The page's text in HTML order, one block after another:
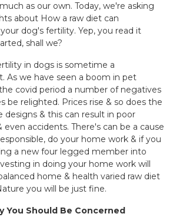
as our own. Today, we're asking
about How a raw diet can
dog's fertility. Yep, you read it
shall we?
in dogs is sometime a
As we have seen a boom in pet
covid period a number of negatives
be relighted. Prices rise & so does the
designs & this can result in poor
even accidents. There's can be a cause
do your home work & if you
a new four legged member into
in doing your home work will
home & health varied raw diet
you will be just fine.
You Should Be Concerned